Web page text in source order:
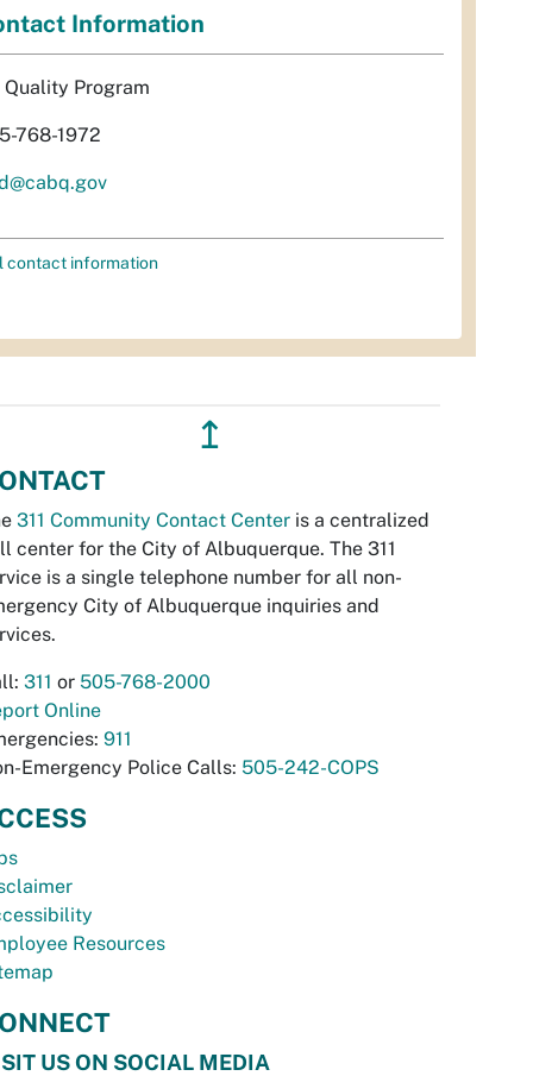
Information
Quality Program
768-1972
contact information
↥
311 Community Contact Center is a centralized
center for the City of Albuquerque. The 311
is a single telephone number for all non-
City of Albuquerque inquiries and
311 or 505-768-2000
Online
911
Emergency Police Calls: 505-242-COPS
Resources
US ON SOCIAL MEDIA